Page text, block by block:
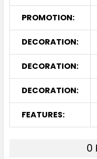
PROMOTION:
DECORATION:
DECORATION:
DECORATION:
FEATURES:
0